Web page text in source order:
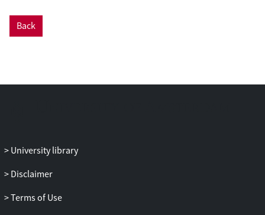
Back
University library
Disclaimer
Terms of Use